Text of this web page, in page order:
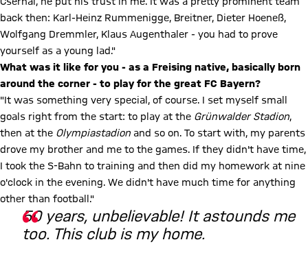
back then: Karl-Heinz Rummenigge, Breitner, Dieter Hoeneß,
Wolfgang Dremmler, Klaus Augenthaler - you had to prove
yourself as a young lad."
What was it like for you - as a Freising native, basically born
around the corner - to play for the great FC Bayern?
"It was something very special, of course. I set myself small
goals right from the start: to play at the Grünwalder Stadion,
then at the Olympiastadion and so on. To start with, my parents
drove my brother and me to the games. If they didn't have time,
I took the S-Bahn to training and then did my homework at nine
o'clock in the evening. We didn't have much time for anything
other than football."
50 years, unbelievable! It astounds me
too. This club is my home.